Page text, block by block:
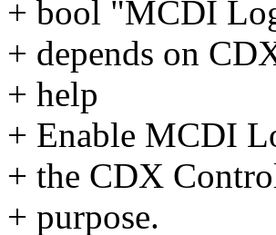
+ bool "MCDI
+ depends on
+ help
+ Enable MCDI
+ the CDX
+ purpose.